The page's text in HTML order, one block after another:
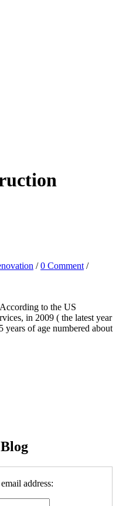
/0 Comment /
to the US
in 2009 ( the latest year
years of age numbered about
address: